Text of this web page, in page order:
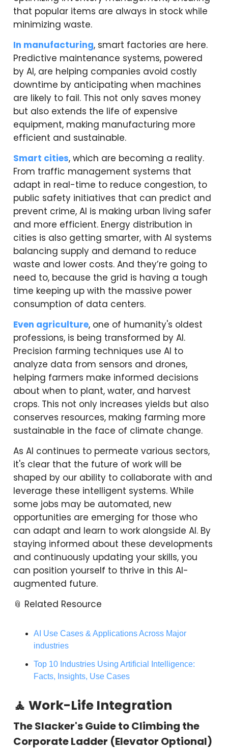
that popular items are always in stock while
minimizing waste.
In manufacturing, smart factories are here.
Predictive maintenance systems, powered
by AI, are helping companies avoid costly
downtime by anticipating when machines
are likely to fail. This not only saves money
but also extends the life of expensive
equipment, making manufacturing more
efficient and sustainable.
Smart cities, which are becoming a reality.
From traffic management systems that
adapt in real-time to reduce congestion, to
public safety initiatives that can predict and
prevent crime, AI is making urban living safer
and more efficient. Energy distribution in
cities is also getting smarter, with AI systems
balancing supply and demand to reduce
waste and lower costs. And they’re going to
need to, because the grid is having a tough
time keeping up with the massive power
consumption of data centers.
Even agriculture, one of humanity's oldest
professions, is being transformed by AI.
Precision farming techniques use AI to
analyze data from sensors and drones,
helping farmers make informed decisions
about when to plant, water, and harvest
crops. This not only increases yields but also
conserves resources, making farming more
sustainable in the face of climate change.
As AI continues to permeate various sectors,
it's clear that the future of work will be
shaped by our ability to collaborate with and
leverage these intelligent systems. While
some jobs may be automated, new
opportunities are emerging for those who
can adapt and learn to work alongside AI. By
staying informed about these developments
and continuously updating your skills, you
can position yourself to thrive in this AI-
augmented future.
📎 Related Resource
AI Use Cases & Applications Across Major
industries
Top 10 Industries Using Artificial Intelligence:
Facts, Insights, Use Cases
🧘 Work-Life Integration
The Slacker's Guide to Climbing the
Corporate Ladder (Elevator Optional)